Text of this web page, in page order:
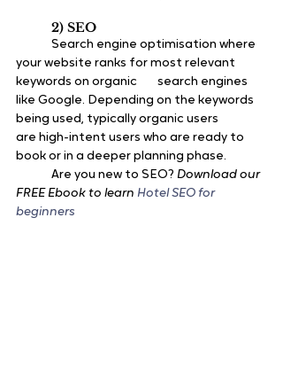
2) SEO
your website ranks for most relevant
keywords on organic 	search engines
like Google. Depending on the keywords
being used, typically organic users
are high-intent users who are ready to
book or in a deeper planning phase.
	Are you new to SEO?
Download our
FREE Ebook to learn Hotel SEO for
beginners